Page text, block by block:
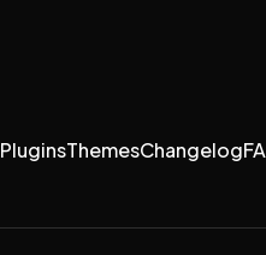
PluginsThemesChangelog